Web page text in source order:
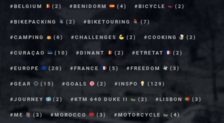
BELGIUM (2) BENIDORM (4) BICYCLE (2)
BIKEPACKING (2) BIKETOURING (7)
CAMPING (6) CHALLENGES (2) COOKING (2)
CURAÇAO (10) DINANT (2) ETRETAT (2)
EUROPE (20) FRANCE (5) FREEDOM (3)
GEAR (15) GOALS (2) INSPO (129)
JOURNEY (2) KTM 640 DUKE II (2) LISBON (3)
ME (3) MOROCCO (3) MOTORCYCLE (4)